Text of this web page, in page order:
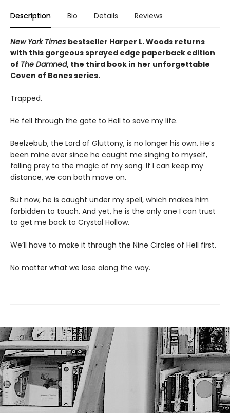
Description Bio Details Reviews
New York Times bestseller Harper L. Woods returns
with this gorgeous sprayed edge paperback edition
of The Damned, the third book in her unforgettable
Coven of Bones series.
Trapped.
He fell through the gate to Hell to save my life.
Beelzebub, the Lord of Gluttony, is no longer his own. He’s
been mine ever since he caught me singing to myself,
falling prey to the magic of my song. If I can keep my
distance, we can both move on.
But now, he is caught under my spell, which makes him
forbidden to touch. And yet, he is the only one I can trust
to get me back to Crystal Hollow.
We’ll have to make it through the Nine Circles of Hell first.
No matter what we lose along the way.